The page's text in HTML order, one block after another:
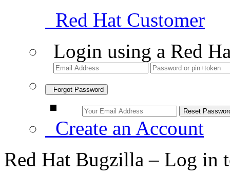
Red Hat Customer
Login using a Red
Forgot Password
Create an Account
Red Hat Bugzilla – Log in